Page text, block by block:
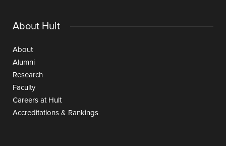
About Hult
About
Alumni
Research
Faculty
Careers at Hult
Accreditations & Rankings